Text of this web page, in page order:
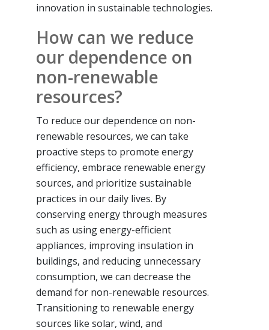
innovation in sustainable technologies.
How can we reduce
our dependence on
non-renewable
resources?
To reduce our dependence on non-
renewable resources, we can take
proactive steps to promote energy
efficiency, embrace renewable energy
sources, and prioritize sustainable
practices in our daily lives. By
conserving energy through measures
such as using energy-efficient
appliances, improving insulation in
buildings, and reducing unnecessary
consumption, we can decrease the
demand for non-renewable resources.
Transitioning to renewable energy
sources like solar, wind, and